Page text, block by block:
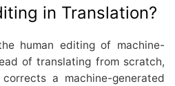
in Translation?
human editing of machine-
of translating from scratch,
a machine-generated